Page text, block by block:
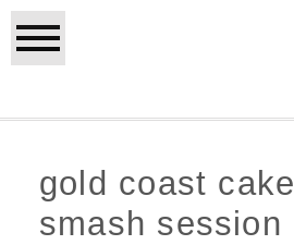
gold coast cake
smash session